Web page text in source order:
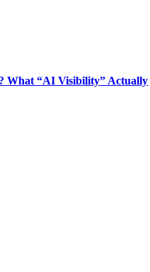
What “AI Visibility” Actually